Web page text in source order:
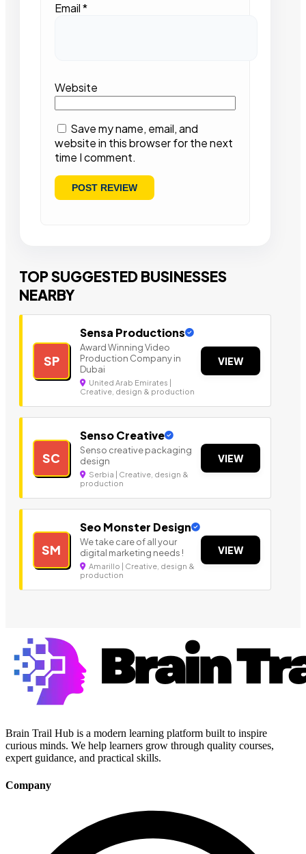
Email*
Website
Save my name, email, and
website in this browser for the next
time I comment.
TOP SUGGESTED BUSINESSES
NEARBY
SP
Sensa Productions
Award Winning Video
Production Company in
Dubai
United Arab Emirates |
Creative, design & production
VIEW
SC
Senso Creative
Senso creative packaging
design
Serbia | Creative, design &
production
VIEW
SM
Seo Monster Design
We take care of all your
digital marketing needs !
Amarillo | Creative, design &
production
VIEW
Brain Trail Hub is a modern learning platform built to inspire
curious minds. We help learners grow through quality courses,
expert guidance, and practical skills.
Company